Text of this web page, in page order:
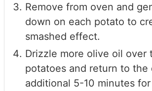
Remove from oven and
down on each potato to
smashed effect.
Drizzle more olive oil over
potatoes and return to the
additional 5-10 minutes